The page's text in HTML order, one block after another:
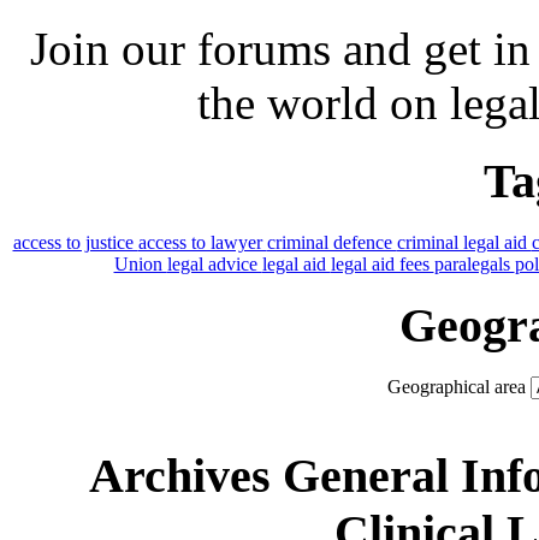
Join our forums and get
the world on
access to justice access to lawyercriminal defence criminal legal aid
Union legal advice legal aid legal aid fees paralegals
Geographical area
Archives General